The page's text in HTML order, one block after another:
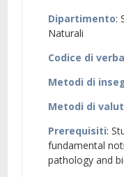
Dipartimento:
Naturali
Codice di
Metodi di
Metodi di
Prerequisiti:
fundamental
pathology and